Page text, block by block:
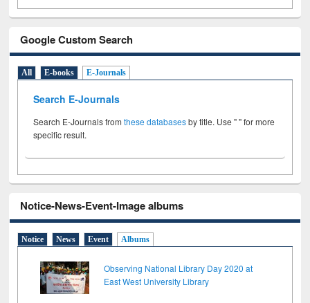
Google Custom Search
All E-books E-Journals
Search E-Journals
Search E-Journals fromthese databasesby title. Use " " for more
specific result.
Notice-News-Event-Image albums
Notice News Event Albums
Observing National Library Day 2020 at
East West University Library